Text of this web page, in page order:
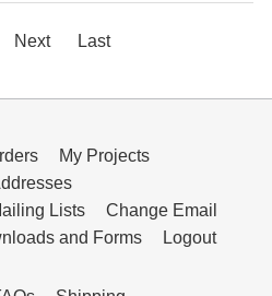
Next Last
My Projects
Lists
Change Email
and Forms Logout